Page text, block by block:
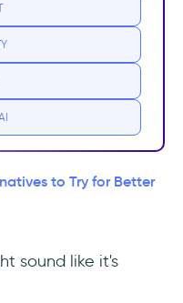
those looking for a
more diverse and
to Try for Better
sound like it's